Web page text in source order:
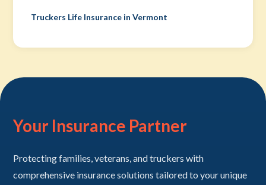
Truckers Life Insurance in Vermont
Your Insurance Partner
Protecting families, veterans, and truckers with
comprehensive insurance solutions tailored to your unique